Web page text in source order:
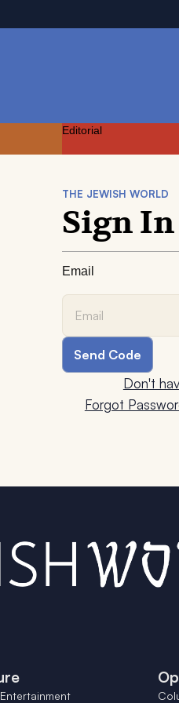
Editorial
THE JEWISH WORLD
Sign In
Email
Don't
Forgot